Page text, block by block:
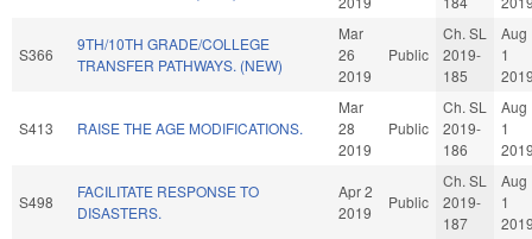
S366
9TH/10TH GRADE/COLLEGE
TRANSFER PATHWAYS. (NEW)
Mar
26
2019
Public
Ch. SL
2019-
185
Aug
1
S413 RAISE THE AGE MODIFICATIONS.
Mar
28
2019
Public
Ch. SL
2019-
186
Aug
1
S498
FACILITATE RESPONSE TO
DISASTERS.
Apr 2
2019
Public
Ch. SL
2019-
187
Aug
1